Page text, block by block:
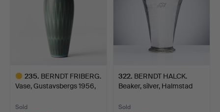
235. BERNDT FRIBERG.
Vase, Gustavsbergs 1956,
Sold
322. BERNDT HALCK.
Beaker, silver, Halmstad
Sold